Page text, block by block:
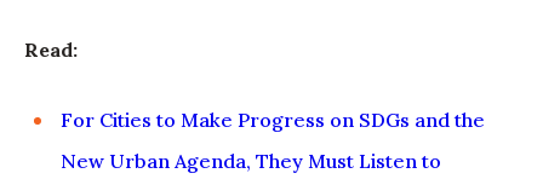
Read:
For Cities to Make Progress on SDGs and the
New Urban Agenda, They Must Listen to